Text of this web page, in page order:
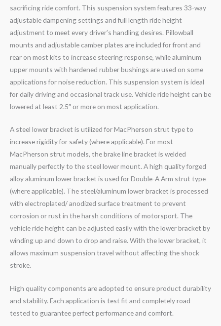
sacrificing ride comfort. This suspension system features 33-way
adjustable dampening settings and full length ride height
adjustment to meet every driver’s handling desires. Pillowball
mounts and adjustable camber plates are included for front and
rear on most kits to increase steering response, while aluminum
upper mounts with hardened rubber bushings are used on some
applications for noise reduction. This suspension system is ideal
for daily driving and occasional track use. Vehicle ride height can be
lowered at least 2.5″ or more on most application.
A steel lower bracket is utilized for MacPherson strut type to
increase rigidity for safety (where applicable). For most
MacPherson strut models, the brake line bracket is welded
manually perfectly to the steel lower mount. A high quality forged
alloy aluminum lower bracket is used for Double-A Arm strut type
(where applicable). The steel/aluminum lower bracket is processed
with electroplated/ anodized surface treatment to prevent
corrosion or rust in the harsh conditions of motorsport. The
vehicle ride height can be adjusted easily with the lower bracket by
winding up and down to drop and raise. With the lower bracket, it
allows maximum suspension travel without affecting the shock
stroke.
High quality components are adopted to ensure product durability
and stability. Each application is test fit and completely road
tested to guarantee perfect performance and comfort.